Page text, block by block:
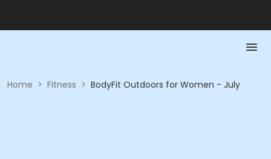
Home > Fitness > BodyFit Outdoors for Women - July